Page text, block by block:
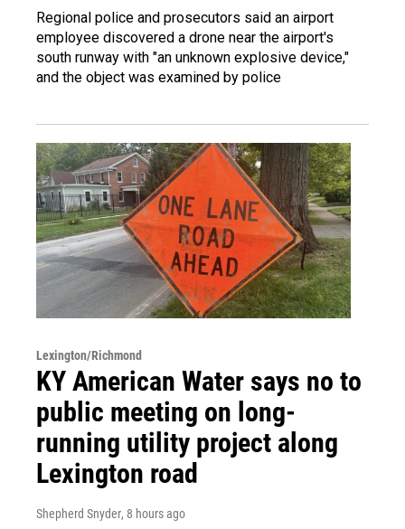
Regional police and prosecutors said an airport
employee discovered a drone near the airport's
south runway with "an unknown explosive device,"
and the object was examined by police
Lexington/Richmond
KY American Water says no to
public meeting on long-
running utility project along
Lexington road
Shepherd Snyder, 8 hours ago